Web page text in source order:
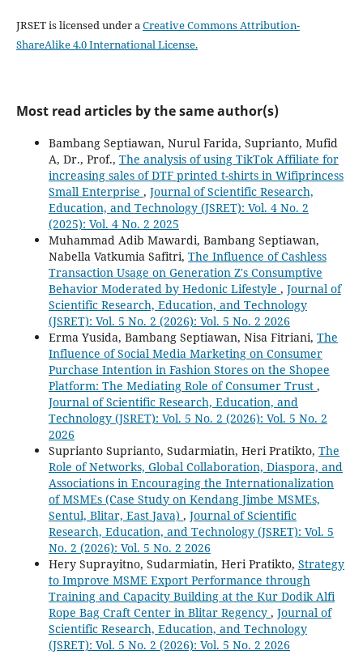
JRSET is licensed under aCreative Commons Attribution-
ShareAlike 4.0 International License.
Most read articles by the same author(s)
Bambang Septiawan, Nurul Farida, Suprianto, Mufid
A, Dr., Prof., The analysis of using TikTok Affiliate for
increasing sales of DTF printed t-shirts in Wifiprincess
Small Enterprise , Journal of Scientific Research,
Education, and Technology (JSRET): Vol. 4 No. 2
(2025): Vol. 4 No. 2 2025
Muhammad Adib Mawardi, Bambang Septiawan,
Nabella Vatkumia Safitri, The Influence of Cashless
Transaction Usage on Generation Z's Consumptive
Behavior Moderated by Hedonic Lifestyle , Journal of
Scientific Research, Education, and Technology
(JSRET): Vol. 5 No. 2 (2026): Vol. 5 No. 2 2026
Erma Yusida, Bambang Septiawan, Nisa Fitriani, The
Influence of Social Media Marketing on Consumer
Purchase Intention in Fashion Stores on the Shopee
Platform: The Mediating Role of Consumer Trust ,
Journal of Scientific Research, Education, and
Technology (JSRET): Vol. 5 No. 2 (2026): Vol. 5 No. 2
2026
Suprianto Suprianto, Sudarmiatin, Heri Pratikto, The
Role of Networks, Global Collaboration, Diaspora, and
Associations in Encouraging the Internationalization
of MSMEs (Case Study on Kendang Jimbe MSMEs,
Sentul, Blitar, East Java) , Journal of Scientific
Research, Education, and Technology (JSRET): Vol. 5
No. 2 (2026): Vol. 5 No. 2 2026
Hery Suprayitno, Sudarmiatin, Heri Pratikto, Strategy
to Improve MSME Export Performance through
Training and Capacity Building at the Kur Dodik Alfi
Rope Bag Craft Center in Blitar Regency , Journal of
Scientific Research, Education, and Technology
(JSRET): Vol. 5 No. 2 (2026): Vol. 5 No. 2 2026